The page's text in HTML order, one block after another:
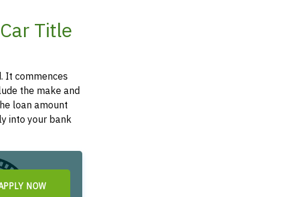
Title
It commences
the make and
loan amount
into your bank
NOW